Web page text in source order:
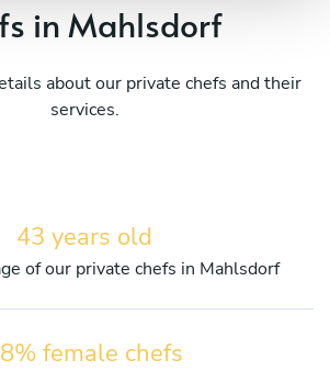
in Mahlsdorf
about our private chefs and their
services.
43 years old
of our private chefs in Mahlsdorf
female chefs